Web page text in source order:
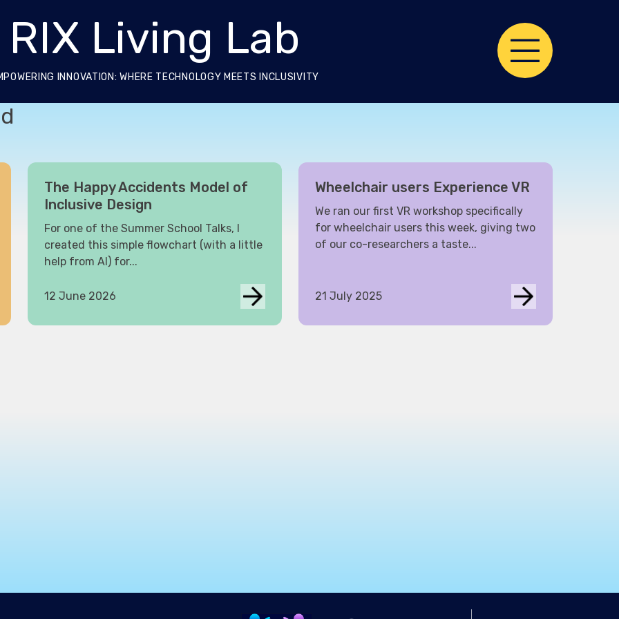
RIX Living Lab
INNOVATION: WHERE TECHNOLOGY MEETS INCLUSIVITY
The Happy Accidents Model of
Inclusive Design
For one of the Summer School Talks, I
created this simple flowchart (with a little
help from AI) for...
12 June 2026
Wheelchair users Experience VR
We ran our first VR workshop specifically
for wheelchair users this week, giving two
of our co-researchers a taste...
21 July 2025